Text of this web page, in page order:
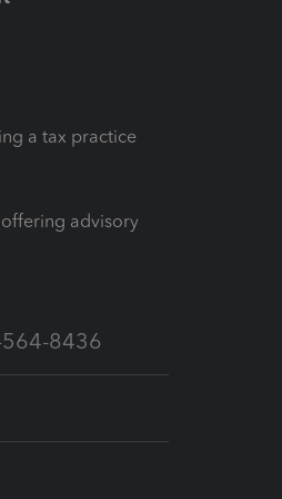
a tax practice
advisory
8436